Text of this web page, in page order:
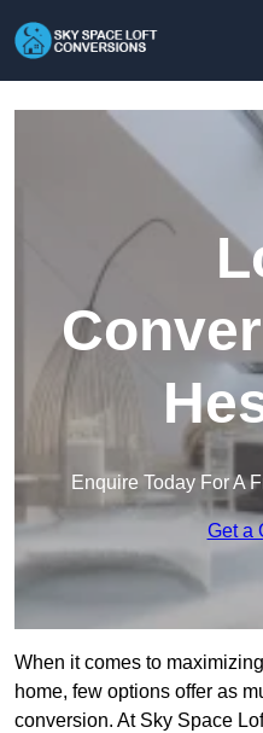
Enquire Today For A
Get a
When it comes to
home, few options offer as
conversion. At Sky Space